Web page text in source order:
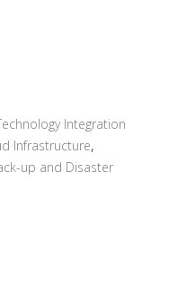
Integration
Infrastructure,
up and Disaster